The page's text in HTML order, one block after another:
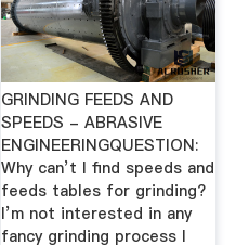
GRINDING FEEDS AND
SPEEDS - ABRASIVE
ENGINEERINGQUESTION:
Why can’t I find speeds and
feeds tables for grinding?
I’m not interested in any
fancy grinding process I